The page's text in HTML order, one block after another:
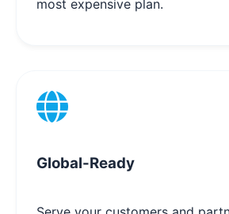
most expensive plan.
Global-Ready